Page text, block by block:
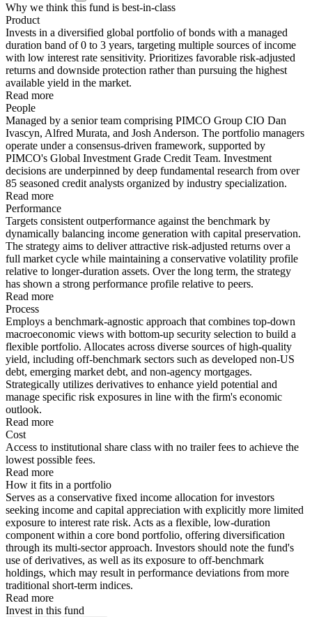
Why we think this fund is best-in-class
Product
Invests in a diversified global portfolio of bonds with a managed
duration band of 0 to 3 years, targeting multiple sources of income
with low interest rate sensitivity. Prioritizes favorable risk-adjusted
returns and downside protection rather than pursuing the highest
available yield in the market.
Read more
People
Managed by a senior team comprising PIMCO Group CIO Dan
Ivascyn, Alfred Murata, and Josh Anderson. The portfolio managers
operate under a consensus-driven framework, supported by
PIMCO's Global Investment Grade Credit Team. Investment
decisions are underpinned by deep fundamental research from over
85 seasoned credit analysts organized by industry specialization.
Read more
Performance
Targets consistent outperformance against the benchmark by
dynamically balancing income generation with capital preservation.
The strategy aims to deliver attractive risk-adjusted returns over a
full market cycle while maintaining a conservative volatility profile
relative to longer-duration assets. Over the long term, the strategy
has shown a strong performance profile relative to peers.
Read more
Process
Employs a benchmark-agnostic approach that combines top-down
macroeconomic views with bottom-up security selection to build a
flexible portfolio. Allocates across diverse sources of high-quality
yield, including off-benchmark sectors such as developed non-US
debt, emerging market debt, and non-agency mortgages.
Strategically utilizes derivatives to enhance yield potential and
manage specific risk exposures in line with the firm's economic
outlook.
Read more
Cost
Access to institutional share class with no trailer fees to achieve the
lowest possible fees.
Read more
How it fits in a portfolio
Serves as a conservative fixed income allocation for investors
seeking income and capital appreciation with explicitly more limited
exposure to interest rate risk. Acts as a flexible, low-duration
component within a core bond portfolio, offering diversification
through its multi-sector approach. Investors should note the fund's
use of derivatives, as well as its exposure to off-benchmark
holdings, which may result in performance deviations from more
traditional short-term indices.
Read more
Invest in this fund